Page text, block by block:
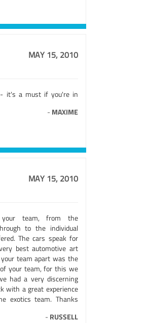
MAY 15, 2010
it's a must if you're in
- MAXIME
MAY 15, 2010
team, from the
to the individual
The cars speak for
best automotive art
team apart was the
your team, for this we
had a very discerning
with a great experience
exotics team. Thanks
- RUSSELL